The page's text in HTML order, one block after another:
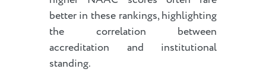
better in these rankings, highlighting
the correlation between
accreditation and institutional
standing.